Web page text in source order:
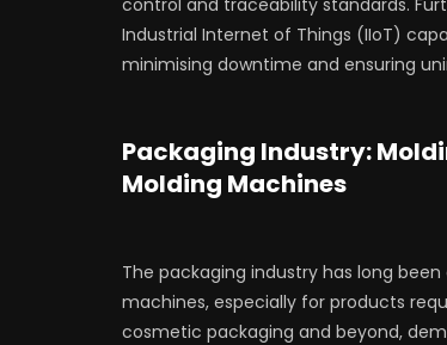
control and traceability standards.
Industrial Internet of Things (IIoT)
minimising downtime and ensuring
Packaging Industry:
Molding Machines
The packaging industry has long
machines, especially for products
cosmetic packaging and beyond,